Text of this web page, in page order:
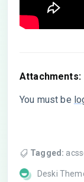
Attachments:
You must be
Tagged:
Deski